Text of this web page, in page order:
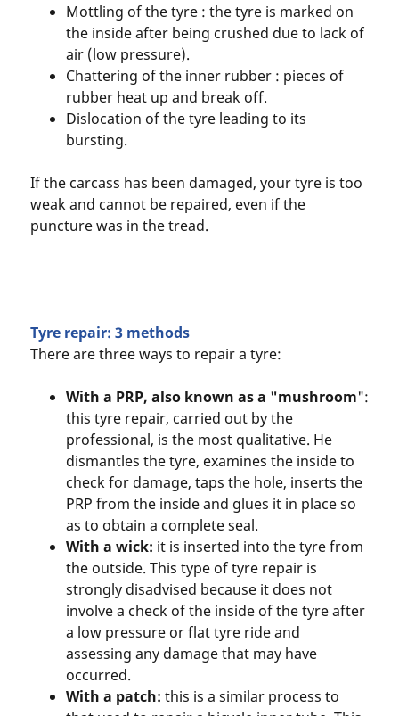
Mottling of the tyre : the tyre is marked on
the inside after being crushed due to lack of
air (low pressure).
Chattering of the inner rubber : pieces of
rubber heat up and break off.
Dislocation of the tyre leading to its
bursting.
If the carcass has been damaged, your tyre is too
weak and cannot be repaired, even if the
puncture was in the tread.
Tyre repair: 3 methods
There are three ways to repair a tyre:
With a PRP, also known as a "mushroom":
this tyre repair, carried out by the
professional, is the most qualitative. He
dismantles the tyre, examines the inside to
check for damage, taps the hole, inserts the
PRP from the inside and glues it in place so
as to obtain a complete seal.
With a wick: it is inserted into the tyre from
the outside. This type of tyre repair is
strongly disadvised because it does not
involve a check of the inside of the tyre after
a low pressure or flat tyre ride and
assessing any damage that may have
occurred.
With a patch: this is a similar process to